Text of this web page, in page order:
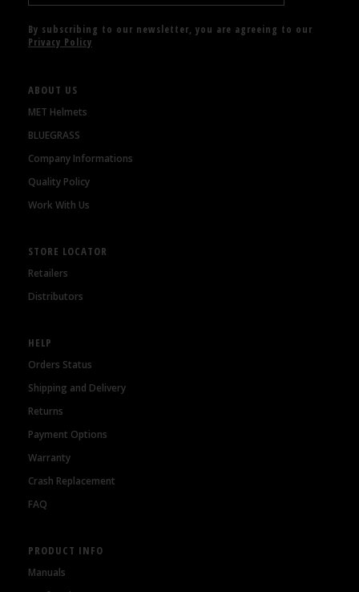
By subscribing to our newsletter, you are agreeing to our
Privacy Policy
ABOUT US
MET Helmets
BLUEGRASS
Company Informations
Quality Policy
Work With Us
STORE LOCATOR
Retailers
Distributors
HELP
Orders Status
Shipping and Delivery
Returns
Payment Options
Warranty
Crash Replacement
FAQ
PRODUCT INFO
Manuals